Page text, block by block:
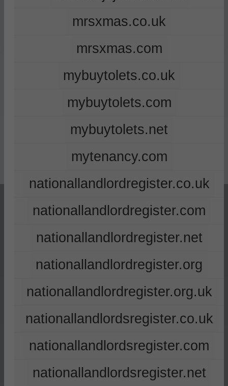
mrsxmas.co.uk
mrsxmas.com
mybuytolets.co.uk
mybuytolets.com
mybuytolets.net
mytenancy.com
nationallandlordregister.co.uk
nationallandlordregister.com
nationallandlordregister.net
nationallandlordregister.org
nationallandlordregister.org.uk
nationallandlordsregister.co.uk
nationallandlordsregister.com
nationallandlordsregister.net